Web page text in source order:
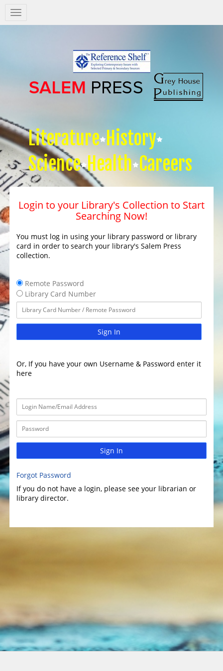
Salem
Press
Literature History
Science Health Careers
Login to your Library's Collection to Start
Searching Now!
You must log in using your library password or library
card in order to search your library's Salem Press
collection.
Remote Password
Library Card Number
Sign In
Or, If you have your own Username & Password enter it
here
Sign In
Forgot Password
If you do not have a login, please see your librarian or
library director.